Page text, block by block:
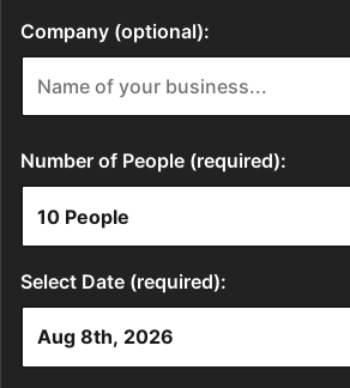
Company (optional):
Number of People (required):
Select Date (required):